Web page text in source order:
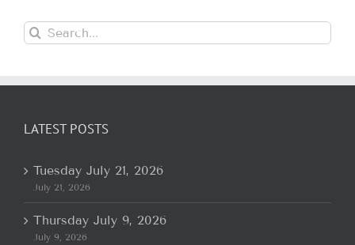
Search
for:
LATEST POSTS
Tuesday July 21, 2026
July 21, 2026
Thursday July 9, 2026
July 9, 2026